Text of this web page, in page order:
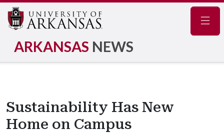
ARKANSAS NEWS
Sustainability Has New
Home on Campus